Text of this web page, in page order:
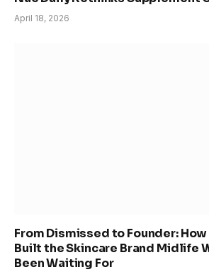
April 18, 2026
From Dismissed to Founder: How
Built the Skincare Brand Midlife
Been Waiting For